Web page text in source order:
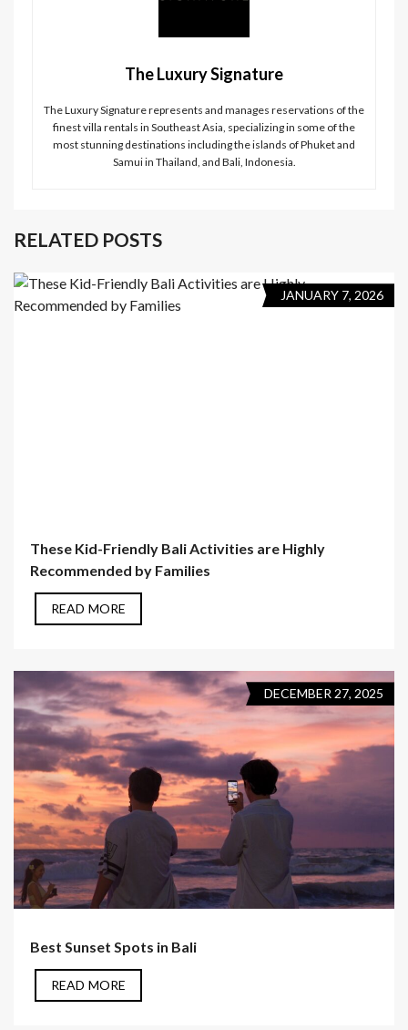
The Luxury Signature
The Luxury Signature represents and manages reservations of the
finest villa rentals in Southeast Asia, specializing in some of the
most stunning destinations including the islands of Phuket and
Samui in Thailand, and Bali, Indonesia.
RELATED POSTS
JANUARY 7, 2026
These Kid-Friendly Bali Activities are Highly
Recommended by Families
READ MORE
DECEMBER 27, 2025
Best Sunset Spots in Bali
READ MORE